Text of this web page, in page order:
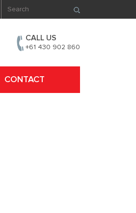
CALL US
+61 430 902 860
CONTACT